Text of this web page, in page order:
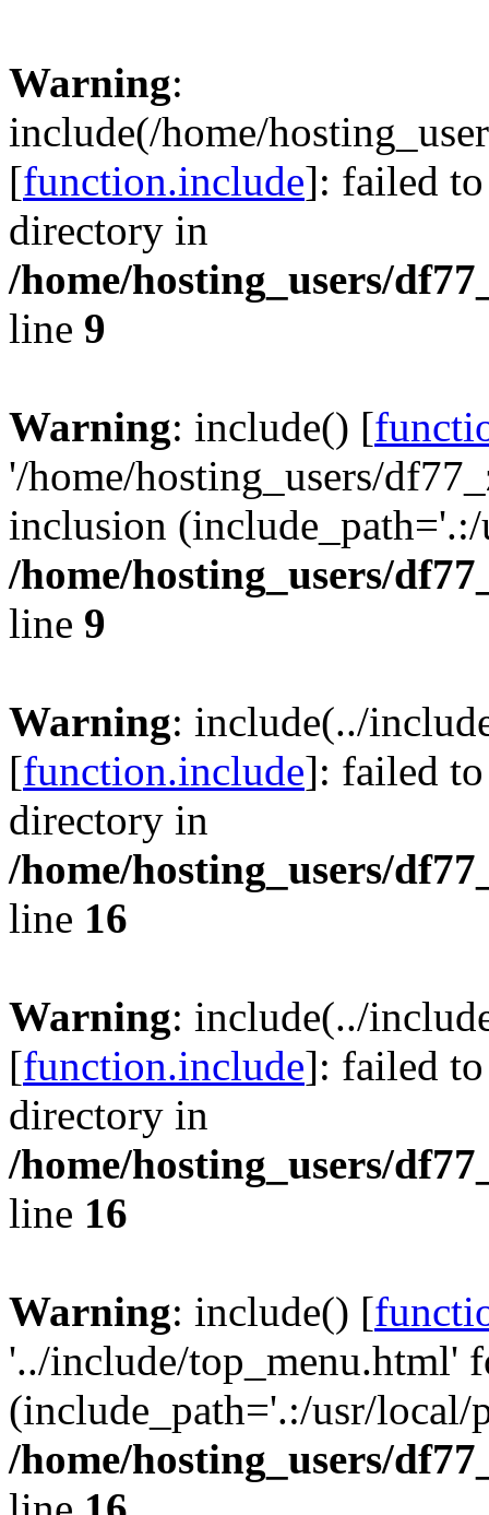
Warning:
include(/home/
[function.include]: failed
directory in
/home/hosting_users/
line 9
Warning: include() [
'/home/hosting_users/
inclusion
/home/hosting_users/
line 9
Warning: include(../
[function.include]: failed
directory in
/home/hosting_users/
line 16
Warning: include(../
[function.include]: failed
directory in
/home/hosting_users/
line 16
Warning: include() [
'../include/top_menu.html'
(include_path='.:/usr/
/home/hosting_users/